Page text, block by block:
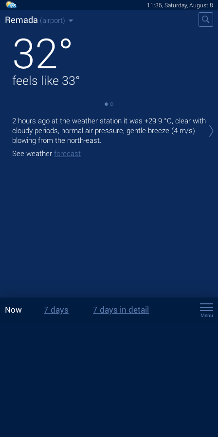
11:35, Saturday, August 8
Remada (airport)
32°
feels like 33°
2 hours ago at the weather station it was +29.9 °C, clear with
cloudy periods, normal air pressure, gentle breeze (4 m/s)
blowing from the north-east.
See weather forecast
Now 7 days 7 days in detail
Menu